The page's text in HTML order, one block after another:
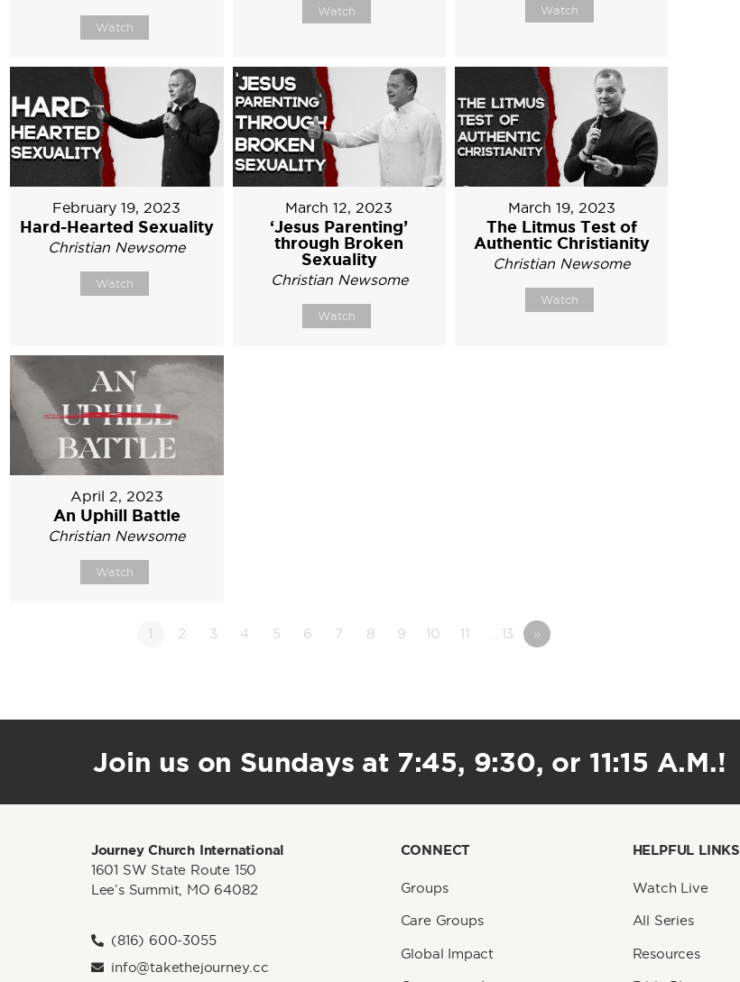
Watch
Watch Watch
February 19, 2023
Hard-Hearted Sexuality
Christian Newsome
Watch
March 12, 2023
‘Jesus Parenting’
through Broken
Sexuality
Christian Newsome
Watch
March 19, 2023
The Litmus Test of
Authentic Christianity
Christian Newsome
Watch
April 2, 2023
An Uphill Battle
Christian Newsome
Watch
1 2 3 4 5 6 7 8 9 10 11 …13 »
Join us on Sundays at 7:45, 9:30, or 11:15 A.M.!
Journey Church International
1601 SW State Route 150
Lee’s Summit, MO 64082
(816) 600-3055
info@takethejourney.cc
CONNECT
Groups
Care Groups
Global Impact
HELPFUL LINKS
Watch Live
All Series
Resources